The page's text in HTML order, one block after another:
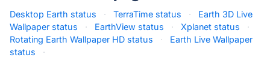
Desktop Earth status · TerraTime status ·
Earth 3D Live
Wallpaper status
· EarthView status · Xplanet status
·
Rotating Earth Wallpaper HD status
·
Earth Live Wallpaper
status
·